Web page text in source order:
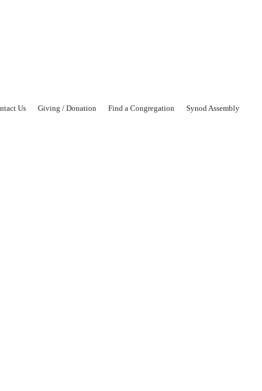
Us Giving / Donation Find a Congregation Synod Assembly